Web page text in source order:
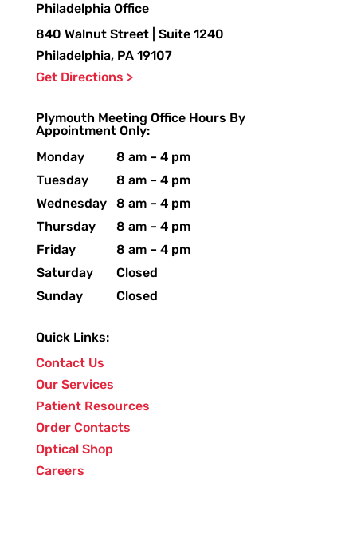
Philadelphia Office
840 Walnut Street | Suite 1240
Philadelphia, PA 19107
Get Directions >
Plymouth Meeting Office Hours By
Appointment Only:
Monday
8 am – 4 pm
Tuesday
8 am – 4 pm
Wednesday
8 am – 4 pm
Thursday
8 am – 4 pm
Friday
8 am – 4 pm
Saturday
Closed
Sunday
Closed
Quick Links:
Contact Us
Our Services
Patient Resources
Order Contacts
Optical Shop
Careers